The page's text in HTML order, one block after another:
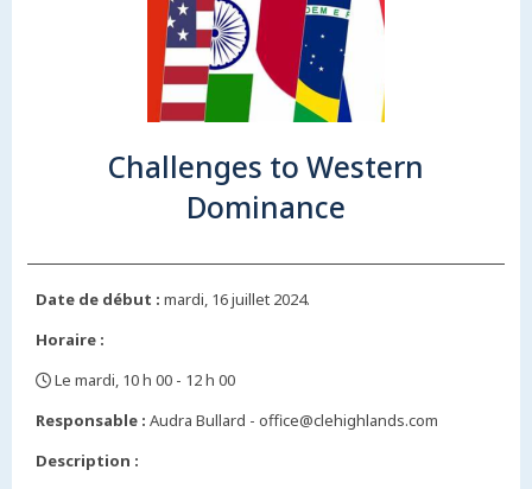
Challenges to Western
Dominance
Date de début : mardi, 16 juillet 2024.
Horaire :
Le mardi, 10 h 00 - 12 h 00
Responsable : Audra Bullard - office@clehighlands.com
Description :